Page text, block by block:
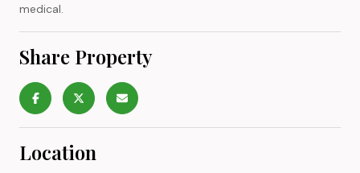
medical.
Share Property
Location